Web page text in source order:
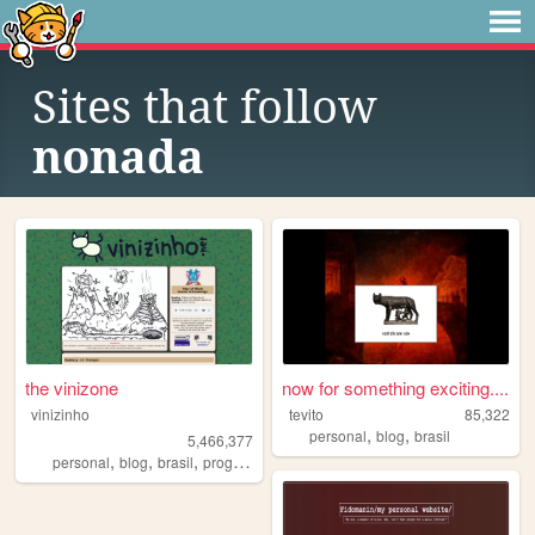
Sites that follow
nonada
the vinizone
vinizinho
5,466,377
personal, blog, brasil, programming ,brazil
now for something exciting....
tevito
85,322
personal,blog,brasil